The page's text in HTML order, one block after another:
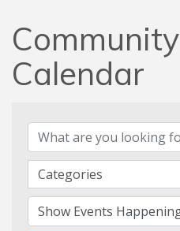
Community
Calendar
Categories